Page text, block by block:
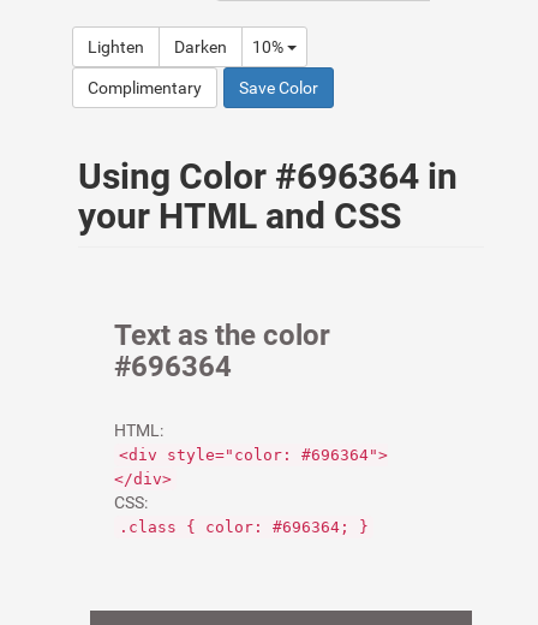
Lighten Darken 10%
Complimentary Save Color
Using Color #696364 in
your HTML and CSS
Text as the color
#696364
HTML:
<div style="color: #696364">
</div>
CSS:
.class { color: #696364; }